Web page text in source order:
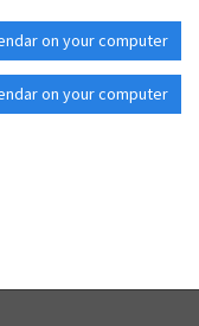
on your computer
on your computer